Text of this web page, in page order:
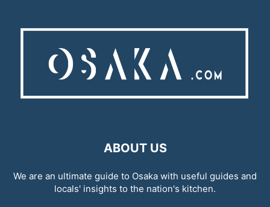
ABOUT US
We are an ultimate guide to Osaka with useful guides and
locals' insights to the nation's kitchen.